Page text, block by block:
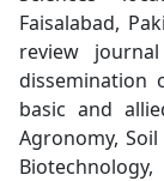
Faisalabad,
review
dissemination
basic and
Agronomy,